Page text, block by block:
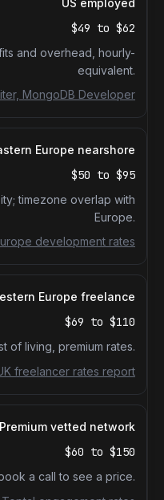
US employed
$49 to $62
and overhead, hourly-
equivalent.
MongoDB Developer
Europe nearshore
$50 to $95
timezone overlap with
Europe.
development rates
Europe freelance
$69 to $110
of living, premium rates.
freelancer rates report
Premium vetted network
$60 to $150
a call to see a price.